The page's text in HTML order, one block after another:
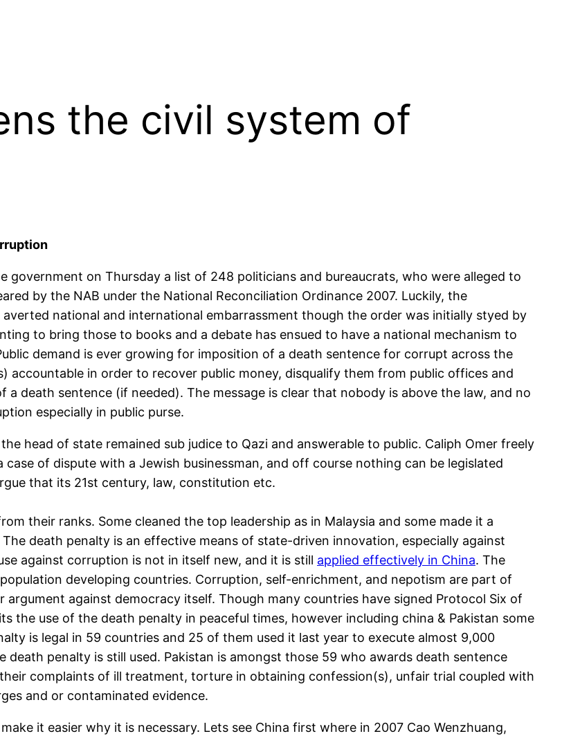
the civil system of
government on Thursday a list of 248 politicians and bureaucrats, who were alleged to
by the NAB under the National Reconciliation Ordinance 2007. Luckily, the
national and international embarrassment though the order was initially styed by
to bring those to books and a debate has ensued to have a national mechanism to
demand is ever growing for imposition of a death sentence for corrupt across the
in order to recover public money, disqualify them from public offices and
death sentence (if needed). The message is clear that nobody is above the law, and no
especially in public purse.
head of state remained sub judice to Qazi and answerable to public. Caliph Omer freely
of dispute with a Jewish businessman, and off course nothing can be legislated
that its 21st century, law, constitution etc.
their ranks. Some cleaned the top leadership as in Malaysia and some made it a
death penalty is an effective means of state-driven innovation, especially against
against corruption is not in itself new, and it is still applied effectively in China. The
developing countries. Corruption, self-enrichment, and nepotism are part of
against democracy itself. Though many countries have signed Protocol Six of
the use of the death penalty in peaceful times, however including china & Pakistan some
is legal in 59 countries and 25 of them used it last year to execute almost 9,000
penalty is still used. Pakistan is amongst those 59 who awards death sentence
complaints of ill treatment, torture in obtaining confession(s), unfair trial coupled with
and or contaminated evidence.
it easier why it is necessary. Lets see China first where in 2007 Cao Wenzhuang,